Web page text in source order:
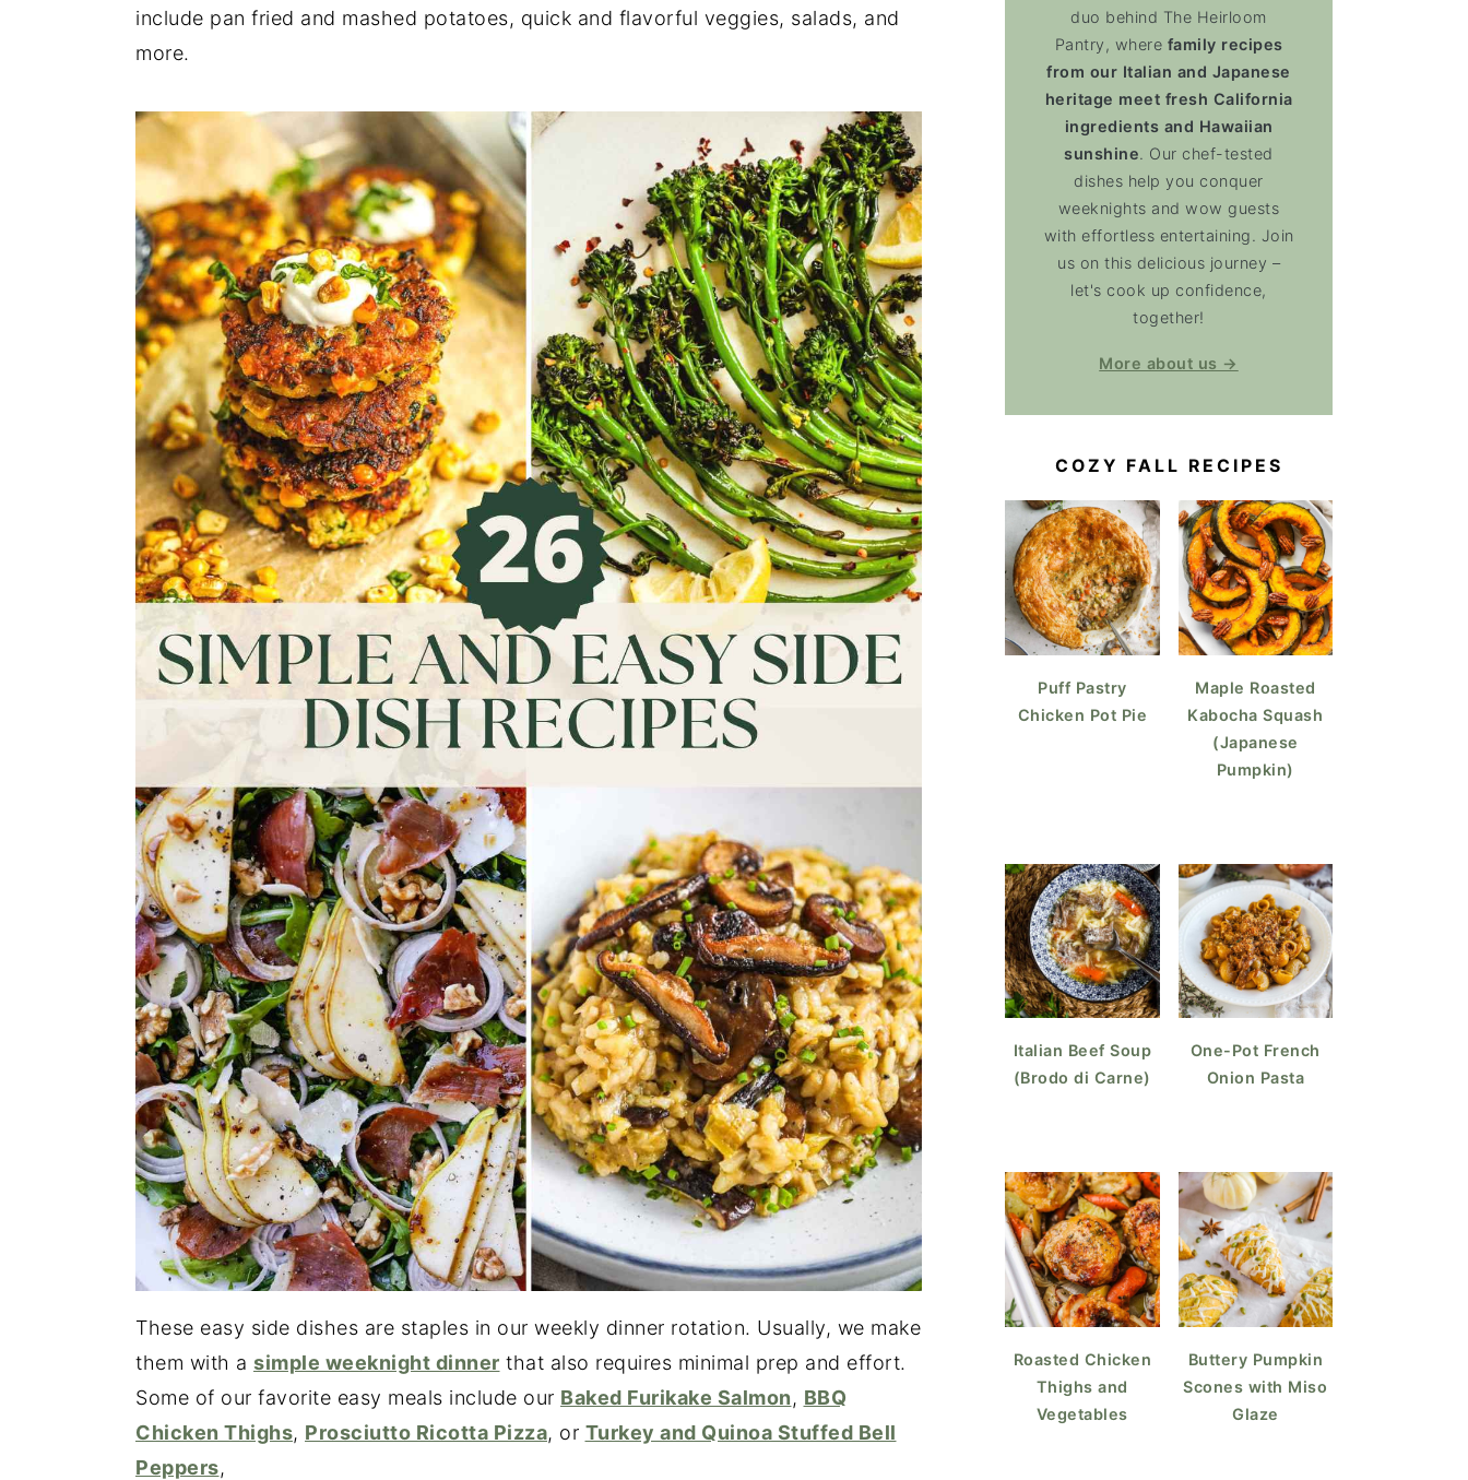
include pan fried and mashed potatoes, quick and flavorful veggies, salads, and
more.
These easy side dishes are staples in our weekly dinner rotation. Usually, we make
them with a simple weeknight dinner that also requires minimal prep and effort.
Some of our favorite easy meals include our Baked Furikake Salmon, BBQ
Chicken Thighs, Prosciutto Ricotta Pizza, or Turkey and Quinoa Stuffed Bell
Peppers,
duo behind The Heirloom
Pantry, where family recipes
from our Italian and Japanese
heritage meet fresh California
ingredients and Hawaiian
sunshine. Our chef-tested
dishes help you conquer
weeknights and wow guests
with effortless entertaining. Join
us on this delicious journey –
let's cook up confidence,
together!
More about us →
COZY FALL RECIPES
Puff Pastry
Chicken Pot Pie
Maple Roasted
Kabocha Squash
(Japanese
Pumpkin)
Italian Beef Soup
(Brodo di Carne)
One-Pot French
Onion Pasta
Roasted Chicken
Thighs and
Vegetables
Buttery Pumpkin
Scones with Miso
Glaze